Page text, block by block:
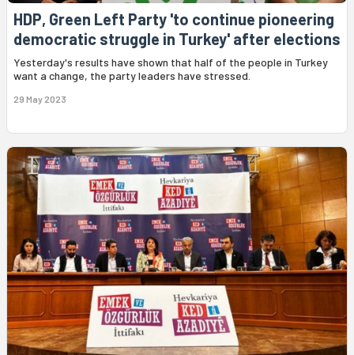
HDP, Green Left Party 'to continue pioneering
democratic struggle in Turkey' after elections
Yesterday's results have shown that half of the people in Turkey
want a change, the party leaders have stressed.
29 May 2023